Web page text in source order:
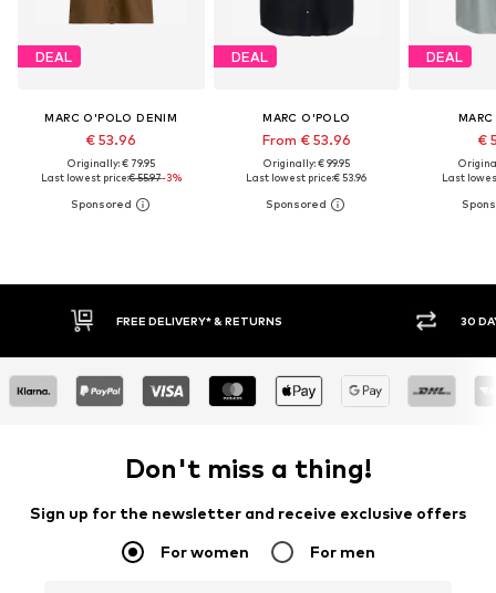
DEAL
MARC O'POLO DENIM
€ 53.96
Originally: € 79.95
Last lowest price:€ 55.97-3%
DEAL
MARC O'POLO
From € 53.96
Originally: € 99.95
Last lowest price:€ 53.96
DEAL
€
Last
30 DAY RETURN POLICY
Don't miss a thing!
Sign up for the newsletter and receive exclusive offers
For women For men